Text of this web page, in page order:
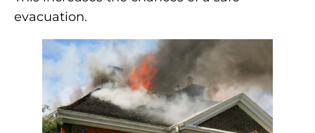
evacuation.